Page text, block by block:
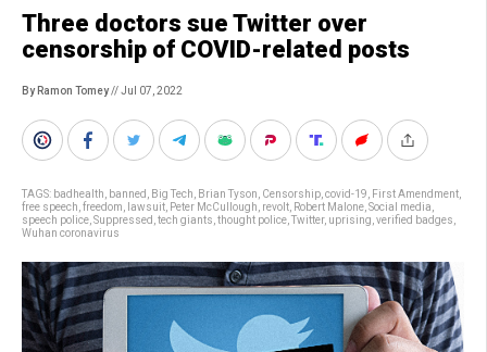
Three doctors sue Twitter over
censorship of COVID-related posts
By Ramon Tomey// Jul 07, 2022
TAGS: badhealth banned Big Tech Brian Tyson Censorship covid-19 First Amendment
free speech freedom lawsuit Peter McCullough revolt Robert Malone Social media
speech police Suppressed tech giants thought police Twitter, uprising verified badges
Wuhan coronavirus